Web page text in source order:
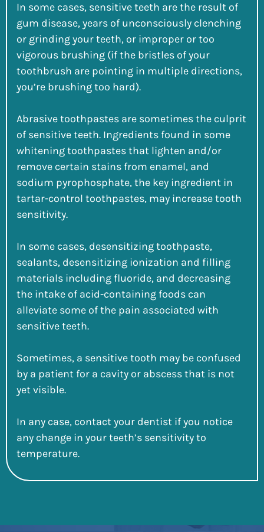
In some cases, sensitive teeth are the result of
gum disease, years of unconsciously clenching
or grinding your teeth, or improper or too
vigorous brushing (if the bristles of your
toothbrush are pointing in multiple directions,
you’re brushing too hard).
Abrasive toothpastes are sometimes the culprit
of sensitive teeth. Ingredients found in some
whitening toothpastes that lighten and/or
remove certain stains from enamel, and
sodium pyrophosphate, the key ingredient in
tartar-control toothpastes, may increase tooth
sensitivity.
In some cases, desensitizing toothpaste,
sealants, desensitizing ionization and filling
materials including fluoride, and decreasing
the intake of acid-containing foods can
alleviate some of the pain associated with
sensitive teeth.
Sometimes, a sensitive tooth may be confused
by a patient for a cavity or abscess that is not
yet visible.
In any case, contact your dentist if you notice
any change in your teeth’s sensitivity to
temperature.